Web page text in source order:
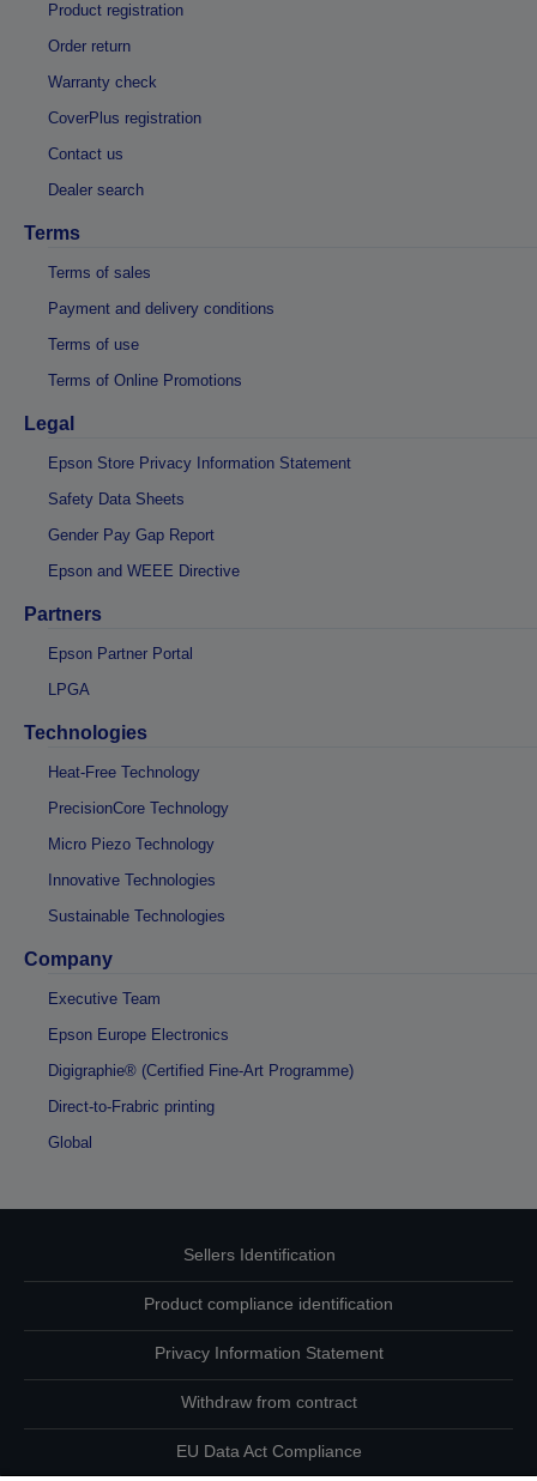
Product registration
Order return
Warranty check
CoverPlus registration
Contact us
Dealer search
Terms
Terms of sales
Payment and delivery conditions
Terms of use
Terms of Online Promotions
Legal
Epson Store Privacy Information Statement
Safety Data Sheets
Gender Pay Gap Report
Epson and WEEE Directive
Partners
Epson Partner Portal
LPGA
Technologies
Heat-Free Technology
PrecisionCore Technology
Micro Piezo Technology
Innovative Technologies
Sustainable Technologies
Company
Executive Team
Epson Europe Electronics
Digigraphie® (Certified Fine-Art Programme)
Direct-to-Frabric printing
Global
Sellers Identification
Product compliance identification
Privacy Information Statement
Withdraw from contract
EU Data Act Compliance